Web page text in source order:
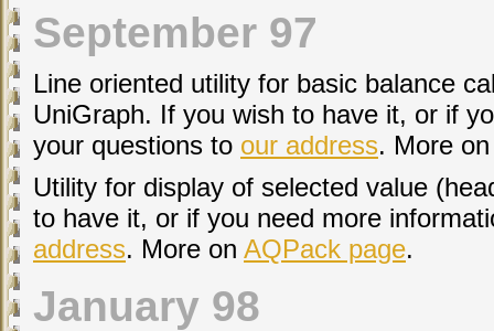
September 97
Line oriented utility for basic balance
UniGraph. If you wish to have it, or if
your questions to our address. More
Utility for display of selected value
to have it, or if you need more
address. More on AQPack page.
January 98